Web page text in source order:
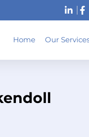
Home Our